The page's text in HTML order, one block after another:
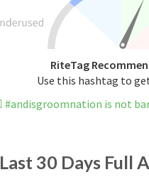
RiteTag
Use this hashtag to
#andisgroomnation is not
Last 30 Days Full